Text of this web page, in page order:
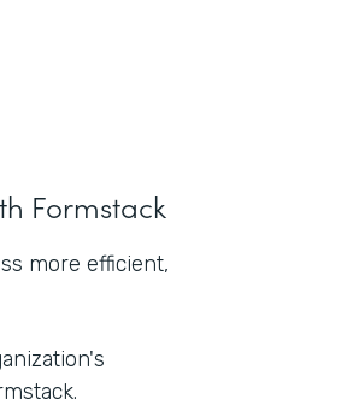
Formstack
more efficient,